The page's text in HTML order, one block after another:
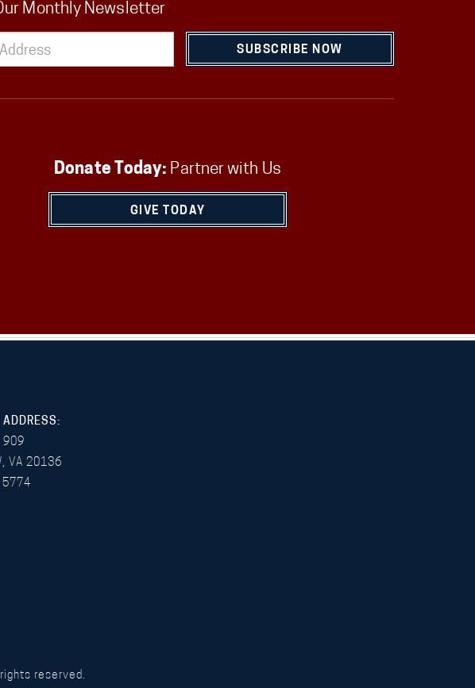
Monthly Newsletter
SUBSCRIBE NOW
Donate Today: Partner with Us
GIVE TODAY
909
VA 20136
5774
reserved.